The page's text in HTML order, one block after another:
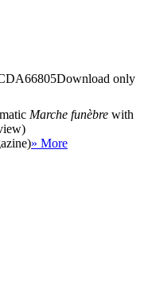
Download only
Marche funèbre with
» More